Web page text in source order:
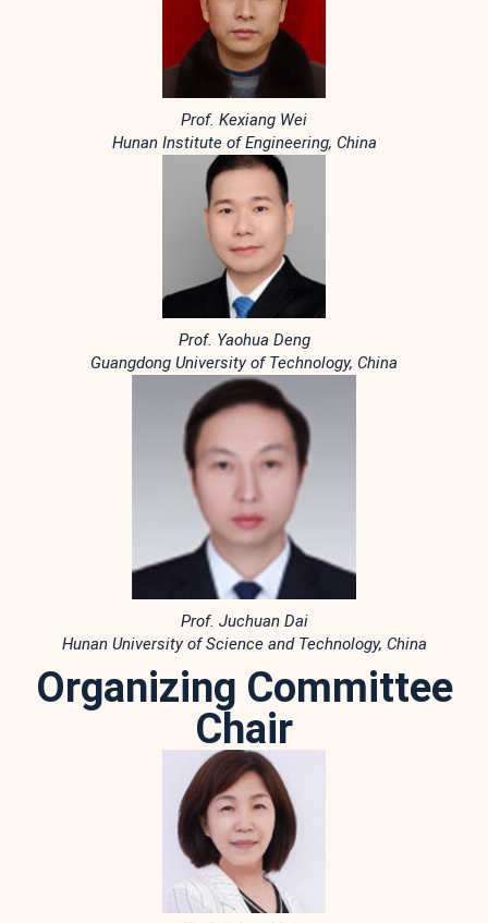
Prof. Kexiang Wei
Hunan Institute of Engineering, China
Prof. Yaohua Deng
Guangdong University of Technology, China
Prof. Juchuan Dai
Hunan University of Science and Technology, China
Organizing Committee
Chair